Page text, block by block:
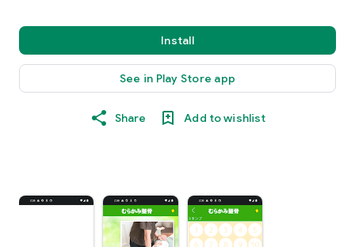
Install
See in Play Store app
Share Add to wishlist